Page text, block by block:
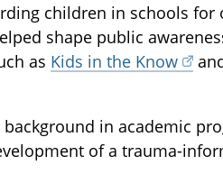
children in schools for
shape public
as Kids in the Know
background in academic
of a trauma-